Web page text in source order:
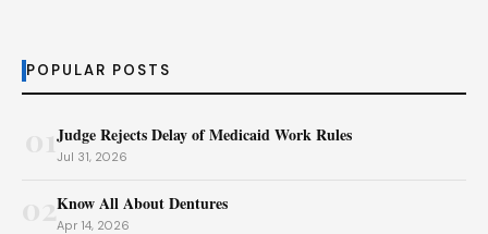
POPULAR POSTS
Judge Rejects Delay of Medicaid Work Rules
Jul 31, 2026
02Know All About Dentures
Apr 14, 2026